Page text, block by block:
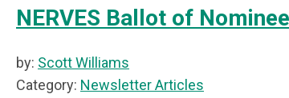
NERVES Ballot of
by: Scott Williams
Category: Newsletter Articles